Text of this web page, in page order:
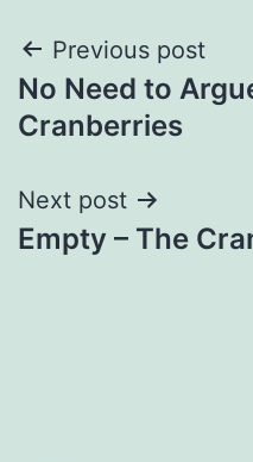
Post
navigation
Previous post
No Need to
Cranberries
Next post
Empty – The